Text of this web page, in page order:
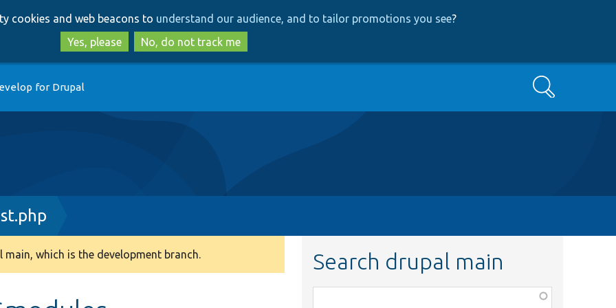
to
main
content
to
search
cookies and web beacons to understand our audience, and to tailor promotions you see?
Yes, please
No, do not track me
for Drupal Search
which is the development branch. Search drupal main